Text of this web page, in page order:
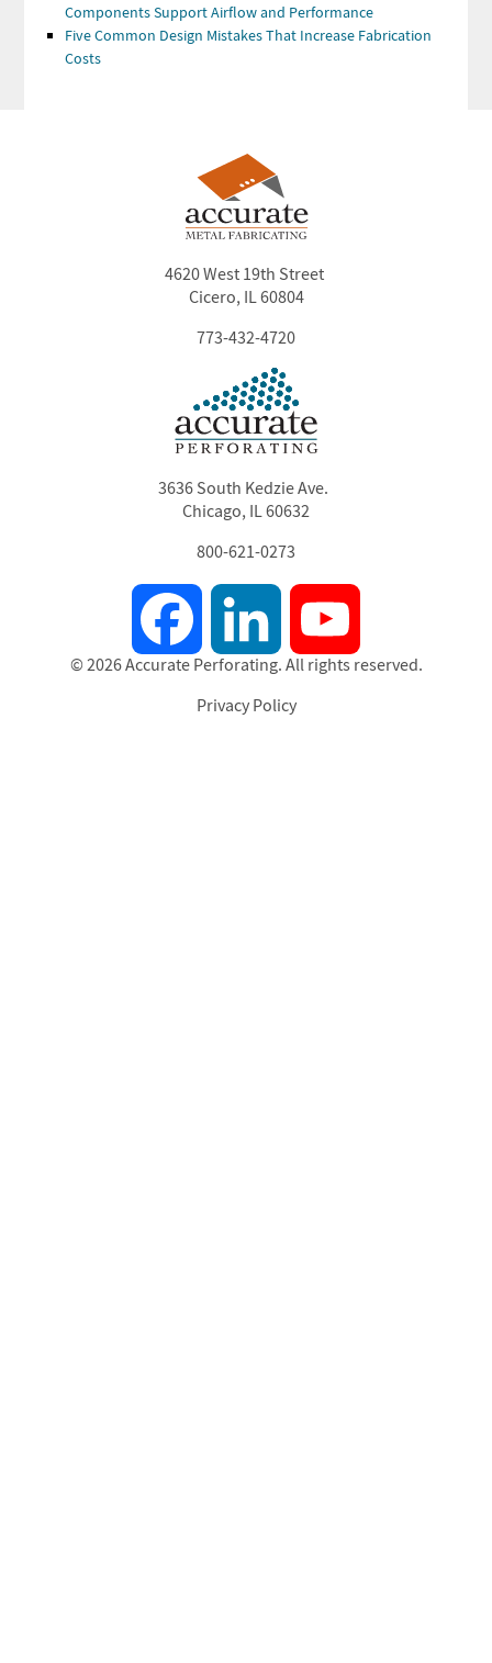
Components Support Airflow and Performance
Five Common Design Mistakes That Increase Fabrication
Costs
3636 South Kedzie Ave.
Chicago, IL 60632
800-621-0273
4620 West 19th Street
Cicero, IL 60804
773-432-4720
Facebook LinkedIn
© 2026 Accurate Perforating. All rights reserved.
Footer
Privacy Policy